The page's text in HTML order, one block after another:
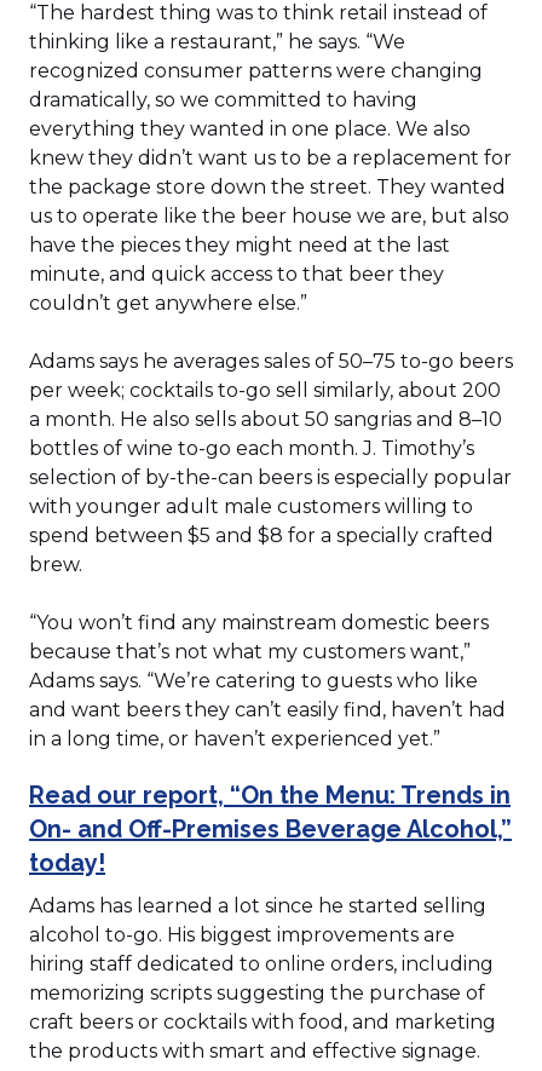
“The hardest thing was to think retail instead of
thinking like a restaurant,” he says. “We
recognized consumer patterns were changing
dramatically, so we committed to having
everything they wanted in one place. We also
knew they didn’t want us to be a replacement for
the package store down the street. They wanted
us to operate like the beer house we are, but also
have the pieces they might need at the last
minute, and quick access to that beer they
couldn’t get anywhere else.”
Adams says he averages sales of 50–75 to-go beers
per week; cocktails to-go sell similarly, about 200
a month. He also sells about 50 sangrias and 8–10
bottles of wine to-go each month. J. Timothy’s
selection of by-the-can beers is especially popular
with younger adult male customers willing to
spend between $5 and $8 for a specially crafted
brew.
“You won’t find any mainstream domestic beers
because that’s not what my customers want,”
Adams says. “We’re catering to guests who like
and want beers they can’t easily find, haven’t had
in a long time, or haven’t experienced yet.”
Read our report, “On the Menu: Trends in
On- and Off-Premises Beverage Alcohol,”
today!
Adams has learned a lot since he started selling
alcohol to-go. His biggest improvements are
hiring staff dedicated to online orders, including
memorizing scripts suggesting the purchase of
craft beers or cocktails with food, and marketing
the products with smart and effective signage.